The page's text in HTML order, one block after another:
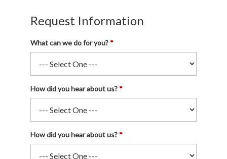
Request Information
What can we do for you?
How did you hear about us?
How did you hear about us?